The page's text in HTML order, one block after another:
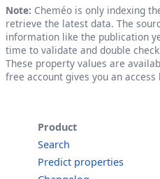
Note: Cheméo is only indexing
retrieve the latest data. The
information like the publication
time to validate and double
These property values are
free account gives you an access
Product
Search
Predict properties